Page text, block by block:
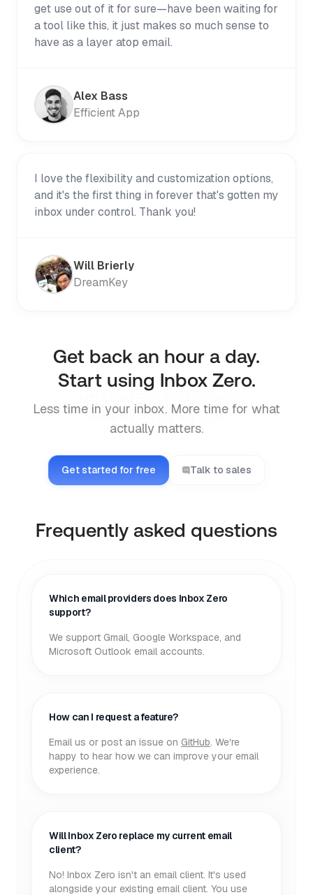
get use out of it for sure—have been waiting for
a tool like this, it just makes so much sense to
have as a layer atop email.
Alex Bass
Efficient App
I love the flexibility and customization options,
and it's the first thing in forever that's gotten my
inbox under control. Thank you!
Will Brierly
DreamKey
Get back an hour a day.
Start using Inbox Zero.
Less time in your inbox. More time for what
actually matters.
Get started for free Talk to sales
Frequently asked questions
Which email providers does Inbox Zero
support?
We support Gmail, Google Workspace, and
Microsoft Outlook email accounts.
How can I request a feature?
Email us or post an issue on GitHub. We're
happy to hear how we can improve your email
experience.
Will Inbox Zero replace my current email
client?
No! Inbox Zero isn't an email client. It's used
alongside your existing email client. You use